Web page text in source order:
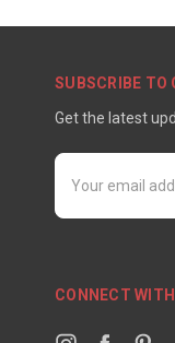
SUBSCRIBE TO
Get the latest
Email
Address
CONNECT